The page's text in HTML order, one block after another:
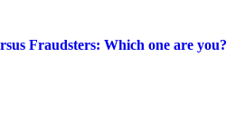
Fraudsters: Which one are you?